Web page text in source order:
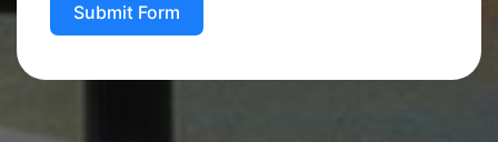
Submit Form